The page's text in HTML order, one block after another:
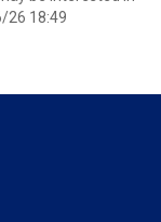
26 18:49